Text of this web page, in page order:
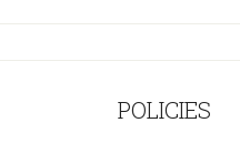
POLICIES